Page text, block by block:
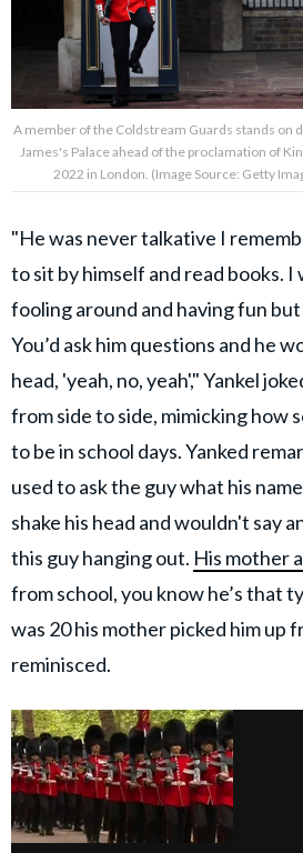
A member of the Coldstream Guards stands on
James's Palace ahead of the proclamation of
2022 in London. (Image Source: Getty
"He was never talkative I
to sit by himself and read books. I
fooling around and having fun
You’d ask him questions and he
head, 'yeah, no, yeah'," Yankel
from side to side, mimicking how
to be in school days. Yanked
used to ask the guy what his
shake his head and wouldn't say
this guy hanging out. His mother
from school, you know he’s that
was 20 his mother picked him up
reminisced.